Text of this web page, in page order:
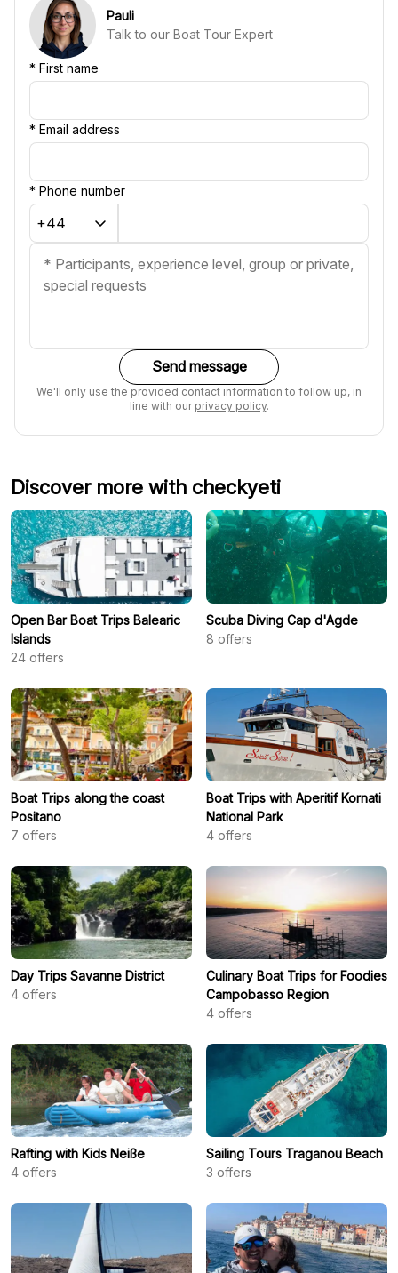
Pauli
Talk to our Boat Tour Expert
* First name
* Email address
* Phone number
Send message
We'll only use the provided contact information to follow up, in
line with our privacy policy.
Discover more with checkyeti
Open Bar Boat Trips Balearic
Islands
24 offers
Scuba Diving Cap d'Agde
8 offers
Boat Trips along the coast
Positano
7 offers
Boat Trips with Aperitif Kornati
National Park
4 offers
Day Trips Savanne District
4 offers
Culinary Boat Trips for Foodies
Campobasso Region
4 offers
Rafting with Kids Neiße
4 offers
Sailing Tours Traganou Beach
3 offers